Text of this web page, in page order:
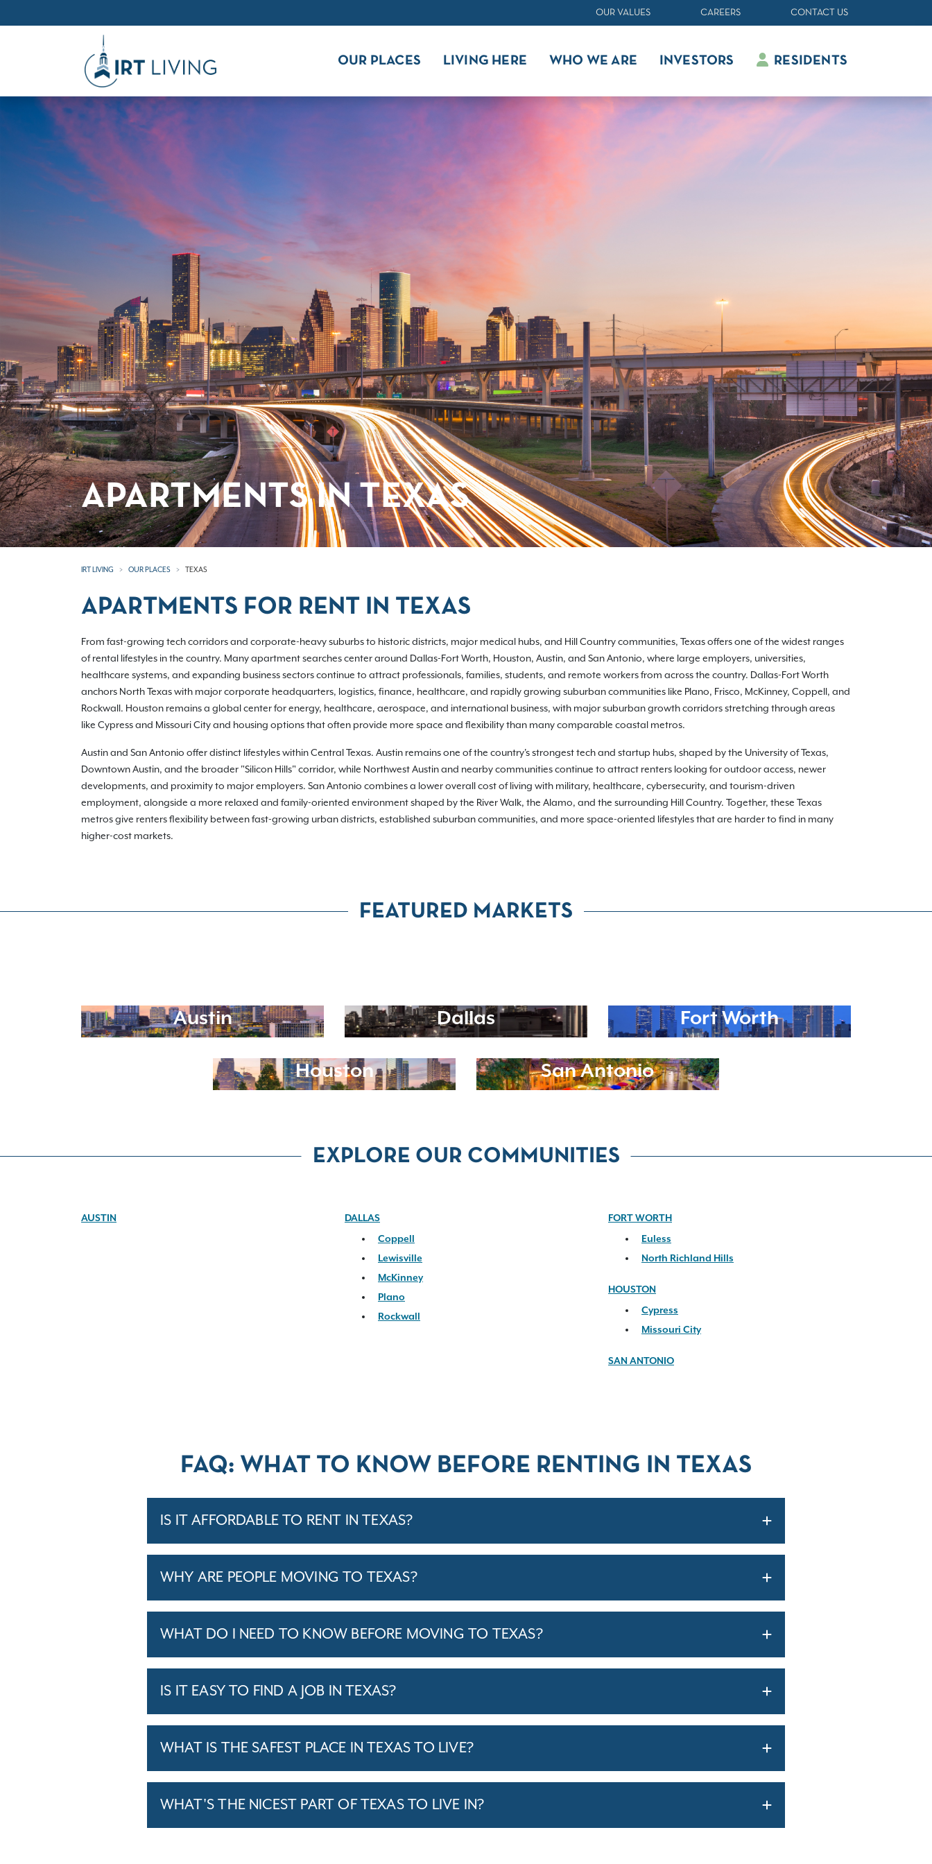
OUR VALUES CAREERS CONTACT US
OUR PLACES LIVING HERE WHO WE ARE INVESTORS RESIDENTS
APARTMENTS IN TEXAS
IRT LIVING OUR PLACES TEXAS
APARTMENTS FOR RENT IN TEXAS
From fast-growing tech corridors and corporate-heavy suburbs to historic districts, major medical hubs, and Hill Country communities, Texas offers one of the widest ranges
of rental lifestyles in the country. Many apartment searches center around Dallas-Fort Worth, Houston, Austin, and San Antonio, where large employers, universities,
healthcare systems, and expanding business sectors continue to attract professionals, families, students, and remote workers from across the country. Dallas-Fort Worth
anchors North Texas with major corporate headquarters, logistics, finance, healthcare, and rapidly growing suburban communities like Plano, Frisco, McKinney, Coppell, and
Rockwall. Houston remains a global center for energy, healthcare, aerospace, and international business, with major suburban growth corridors stretching through areas
like Cypress and Missouri City and housing options that often provide more space and flexibility than many comparable coastal metros.
Austin and San Antonio offer distinct lifestyles within Central Texas. Austin remains one of the country's strongest tech and startup hubs, shaped by the University of Texas,
Downtown Austin, and the broader "Silicon Hills" corridor, while Northwest Austin and nearby communities continue to attract renters looking for outdoor access, newer
developments, and proximity to major employers. San Antonio combines a lower overall cost of living with military, healthcare, cybersecurity, and tourism-driven
employment, alongside a more relaxed and family-oriented environment shaped by the River Walk, the Alamo, and the surrounding Hill Country. Together, these Texas
metros give renters flexibility between fast-growing urban districts, established suburban communities, and more space-oriented lifestyles that are harder to find in many
higher-cost markets.
FEATURED MARKETS
Austin Dallas Fort Worth
Houston San Antonio
EXPLORE OUR COMMUNITIES
AUSTIN
DALLAS
Coppell
Lewisville
McKinney
Plano
Rockwall
FORT WORTH
Euless
North Richland Hills
HOUSTON
Cypress
Missouri City
SAN ANTONIO
FAQ: WHAT TO KNOW BEFORE RENTING IN TEXAS
IS IT AFFORDABLE TO RENT IN TEXAS?
WHY ARE PEOPLE MOVING TO TEXAS?
WHAT DO I NEED TO KNOW BEFORE MOVING TO TEXAS?
IS IT EASY TO FIND A JOB IN TEXAS?
WHAT IS THE SAFEST PLACE IN TEXAS TO LIVE?
WHAT'S THE NICEST PART OF TEXAS TO LIVE IN?